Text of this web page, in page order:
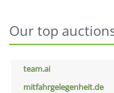
Our top
team.ai
mitfahrgelegenheit.de